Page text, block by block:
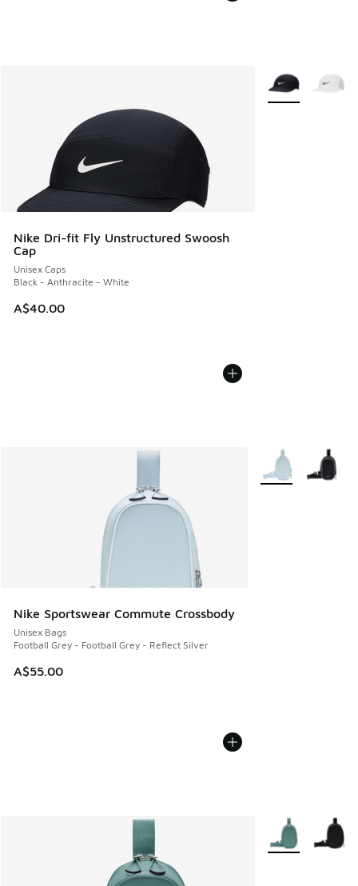
Nike Dri-fit Fly Unstructured Swoosh
Cap
Unisex Caps
Black - Anthracite - White
A$40.00
More Colors
Nike Sportswear Commute Crossbody
Unisex Bags
Football Grey - Football Grey - Reflect Silver
A$55.00
More Colors
More Colors